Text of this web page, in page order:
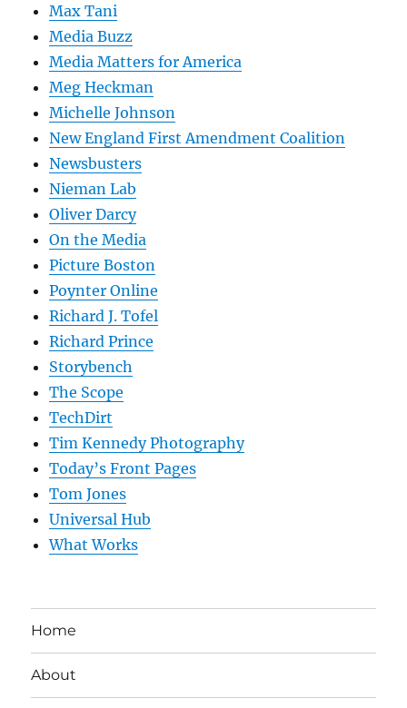
Max Tani
Media Buzz
Media Matters for America
Meg Heckman
Michelle Johnson
New England First Amendment Coalition
Newsbusters
Nieman Lab
Oliver Darcy
On the Media
Picture Boston
Poynter Online
Richard J. Tofel
Richard Prince
Storybench
The Scope
TechDirt
Tim Kennedy Photography
Today’s Front Pages
Tom Jones
Universal Hub
What Works
Home
About